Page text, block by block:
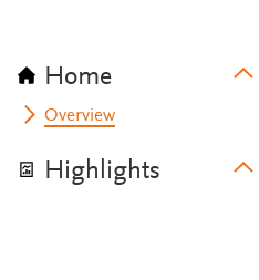
Home
Overview
Highlights